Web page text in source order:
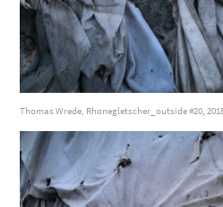
Thomas Wrede, Rhonegletscher_outside #20,